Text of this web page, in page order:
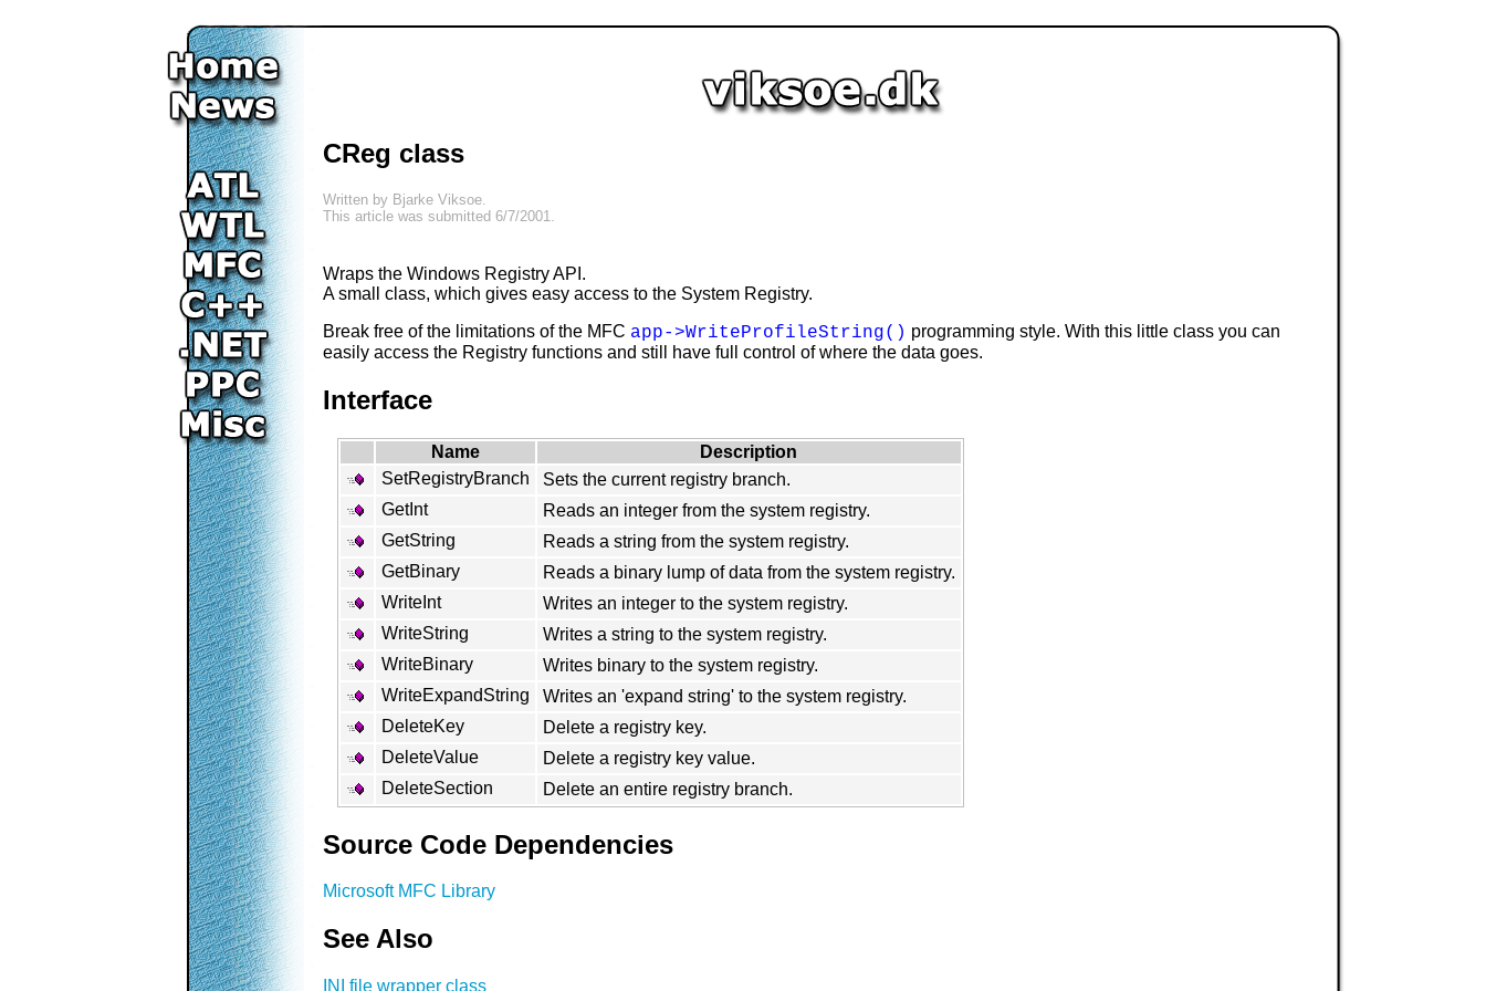
CReg class
Written by Bjarke Viksoe
This article was submitted 6/7/2001
Wraps the Windows Registry API.
A small class, which gives easy access to the System Registry.
Break free of the limitations of the MFC app->WriteProfileString() programming style. With this little class you can
easily access the Registry functions and still have full control of where the data goes.
Interface
Name
Description
SetRegistryBranch
Sets the current registry branch.
GetInt
Reads an integer from the system registry.
GetString
Reads a string from the system registry.
GetBinary
Reads a binary lump of data from the system registry.
WriteInt
Writes an integer to the system registry.
WriteString
Writes a string to the system registry.
WriteBinary
Writes binary to the system registry.
WriteExpandString
Writes an 'expand string' to the system registry.
DeleteKey
Delete a registry key.
DeleteValue
Delete a registry key value.
DeleteSection
Delete an entire registry branch.
Source Code Dependencies
Microsoft MFC Library
See Also
INI file wrapper class